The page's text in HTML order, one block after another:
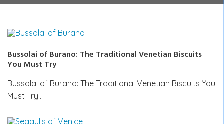
Bussolai of Burano: The Traditional Venetian Biscuits
You Must Try
Bussolai of Burano: The Traditional Venetian Biscuits You
Must Try…